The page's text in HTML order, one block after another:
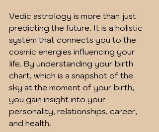
Vedic astrology is more than just
predicting the future. It is a holistic
system that connects you to the
cosmic energies influencing your
life. By understanding your birth
chart, which is a snapshot of the
sky at the moment of your birth,
you gain insight into your
personality, relationships, career,
and health.